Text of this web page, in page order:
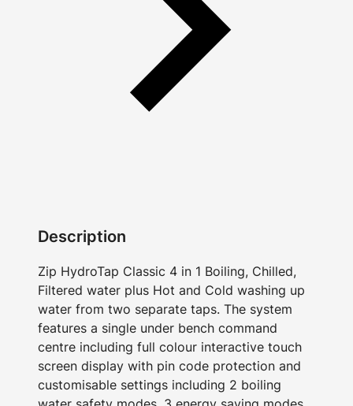
Description
Zip HydroTap Classic 4 in 1 Boiling, Chilled,
Filtered water plus Hot and Cold washing up
water from two separate taps. The system
features a single under bench command
centre including full colour interactive touch
screen display with pin code protection and
customisable settings including 2 boiling